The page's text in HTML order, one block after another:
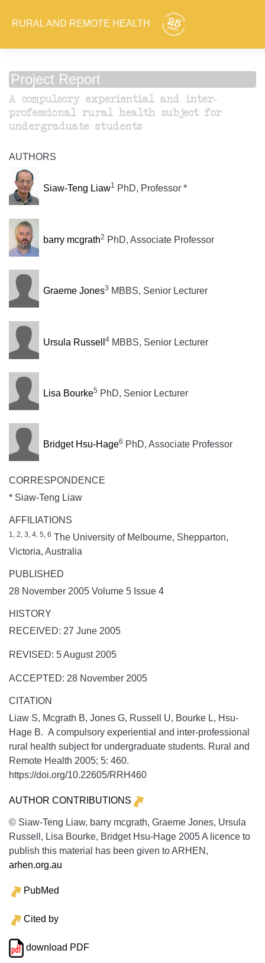
RURAL AND REMOTE HEALTH
Project Report
A compulsory experiential and inter-
professional rural health subject for
undergraduate students
AUTHORS
Siaw-Teng Liaw1 PhD, Professor *
barry mcgrath2 PhD, Associate Professor
Graeme Jones3 MBBS, Senior Lecturer
Ursula Russell 4MBBS, Senior Lecturer
Lisa Bourke5 PhD, Senior Lecturer
Bridget Hsu-Hage6 PhD, Associate Professor
CORRESPONDENCE
* Siaw-Teng Liaw
AFFILIATIONS
1, 2, 3, 4, 5, 6 The University of Melbourne, Shepparton,
Victoria, Australia
PUBLISHED
28 November 2005 Volume 5 Issue 4
HISTORY
RECEIVED: 27 June 2005
REVISED: 5 August 2005
ACCEPTED: 28 November 2005
CITATION
Liaw S, Mcgrath B, Jones G, Russell U, Bourke L, Hsu-
Hage B. A compulsory experiential and inter-professional
rural health subject for undergraduate students. Rural and
Remote Health 2005; 5: 460.
https://doi.org/10.22605/RRH460
AUTHOR CONTRIBUTIONS
© Siaw-Teng Liaw, barry mcgrath, Graeme Jones, Ursula
Russell, Lisa Bourke, Bridget Hsu-Hage 2005 A licence to
publish this material has been given to ARHEN,
arhen.org.au
PubMed
Cited by
download PDF